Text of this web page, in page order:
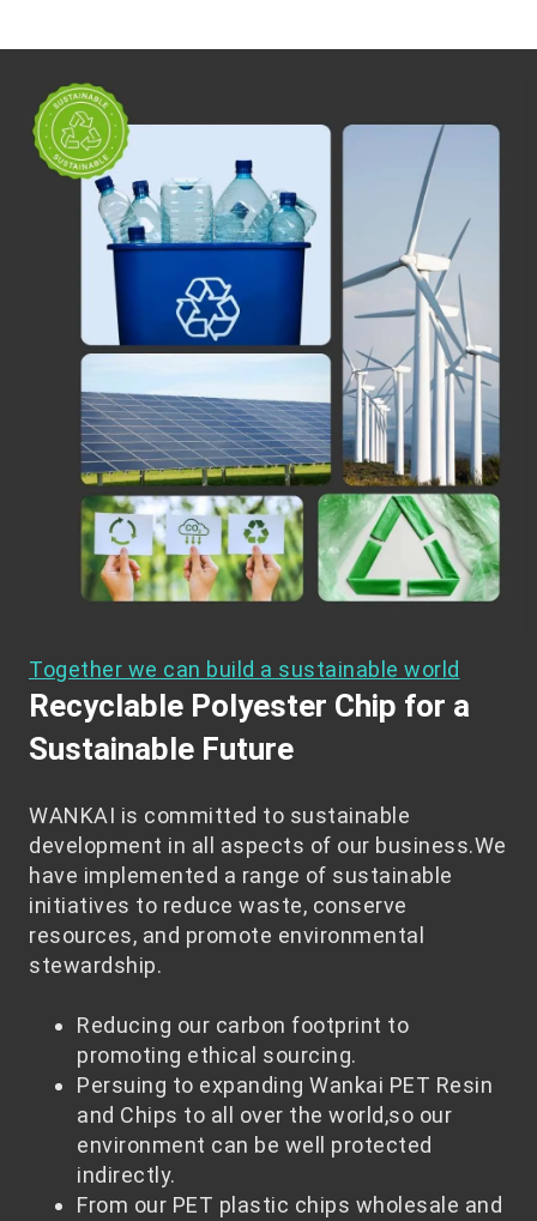
Together we can build a sustainable world
Recyclable Polyester Chip for a
Sustainable Future
WANKAI is committed to sustainable
development in all aspects of our business.We
have implemented a range of sustainable
initiatives to reduce waste, conserve
resources, and promote environmental
stewardship.
Reducing our carbon footprint to
promoting ethical sourcing.
Persuing to expanding Wankai PET Resin
and Chips to all over the world,so our
environment can be well protected
indirectly.
From our PET plastic chips wholesale and